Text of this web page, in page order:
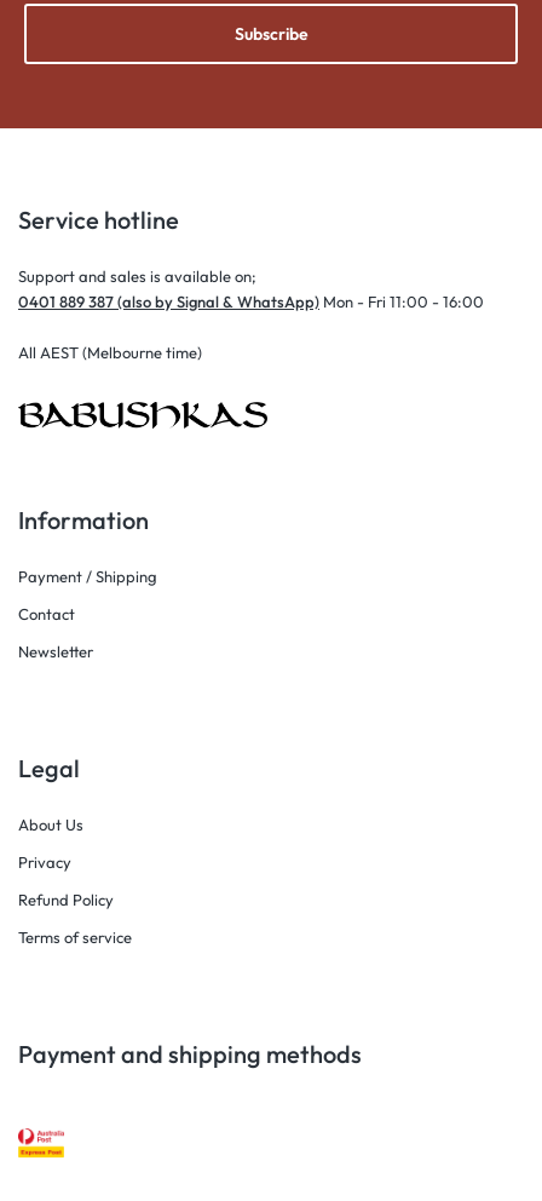
Subscribe
Service hotline
Support and sales is available on;
0401 889 387 (also by Signal & WhatsApp) Mon - Fri 11:00 - 16:00
All AEST (Melbourne time)
Information
Payment / Shipping
Contact
Newsletter
Legal
About Us
Privacy
Refund Policy
Terms of service
Payment and shipping methods